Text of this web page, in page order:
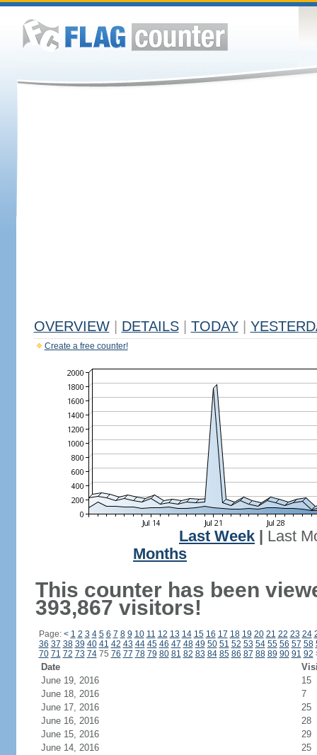
OVERVIEW DETAILS TODAY
Create a free counter!
Last Week
Last
Months
This counter has been
393,867 visitors!
Page: < 1 2 3 4 5 6 7 8 9 10 11 12 13 14 15 16 17 18 19 20 21 22 23 24
36 37 38 39 40 41 42 43 44 45 46 47 48 49 50 51 52 53 54 55 56 57 58
70 71 72 73 7475 76 77 78 79 80 81 82 83 84 85 86 87 88 89 90 91 92
Date
June 19, 2016
15
June 18, 2016
7
June 17, 2016
25
June 16, 2016
28
June 15, 2016
29
June 14, 2016
25